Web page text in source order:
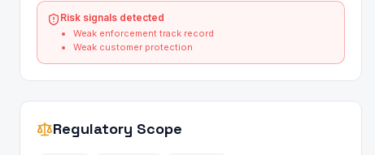
Risk signals detected
Weak enforcement track record
Weak customer protection
Regulatory Scope